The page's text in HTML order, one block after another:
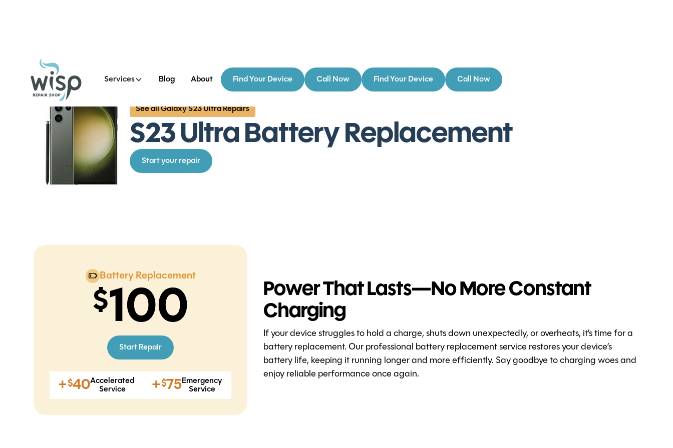
Services Blog About Find Your Device Call Now Find Your Device Call Now
See all Galaxy S23 Ultra Repairs
S23 Ultra Battery Replacement
Start your repair
Battery Replacement
100
Start Repair
+$40Accelerated
Service
+$75Emergency
Service
Power That Lasts—No More Constant
Charging
If your device struggles to hold a charge, shuts down unexpectedly, or overheats, it’s time for a
battery replacement. Our professional battery replacement service restores your device’s
battery life, keeping it running longer and more efficiently. Say goodbye to charging woes and
enjoy reliable performance once again.